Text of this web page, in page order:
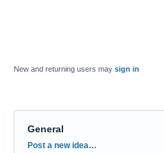
New and returning users may sign in
General
Categories
Post a new idea…